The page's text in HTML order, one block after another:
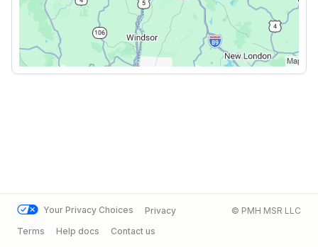
Your Privacy Choices
Privacy
Terms
Help docs Contact us
© PMH MSR LLC